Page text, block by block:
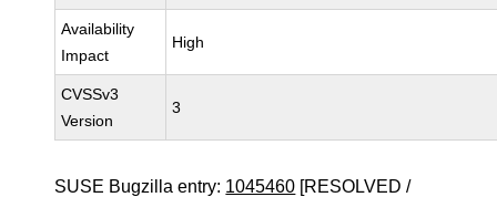
Availability
Impact
High
CVSSv3
Version
3
SUSE Bugzilla entry: 1045460 [RESOLVED /